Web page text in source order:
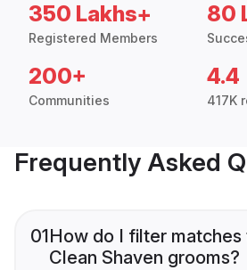
350 Lakhs+
Registered Members
80
200+
Communities
4.4
417K
Frequently Asked
01How do I filter matches
Clean Shaven grooms?